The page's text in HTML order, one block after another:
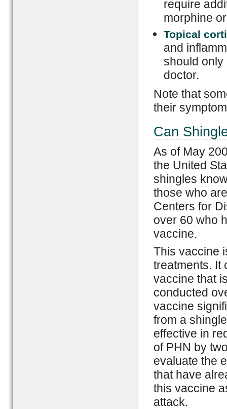
require
morphine
Topical
and
should only
doctor.
Note that
their
Can
As of May
the United
shingles
those who
Centers for
over 60 who
vaccine.
This vaccine
treatments. It
vaccine that
conducted
vaccine
from a
effective in
of PHN by
evaluate the
that have
this vaccine
attack.